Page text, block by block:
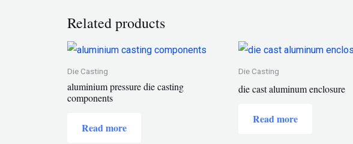
Related products
Die Casting
aluminium pressure die casting
components
Read more
Die Casting
die cast aluminum enclosure
Read more